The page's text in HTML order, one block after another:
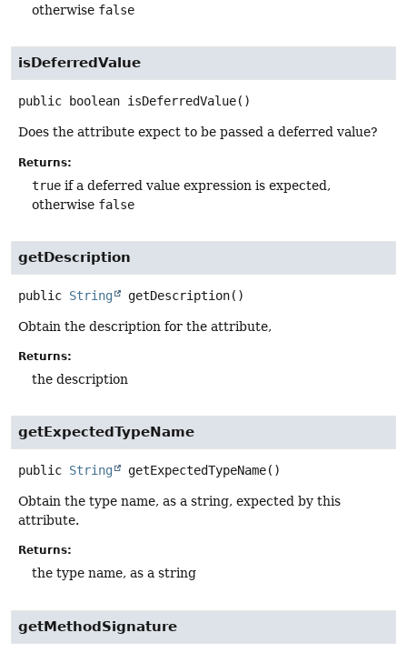
otherwise false
isDeferredValue
public boolean isDeferredValue()
Does the attribute expect to be passed a deferred value?
Returns:
true if a deferred value expression is expected,
otherwise false
getDescription
public String getDescription()
Obtain the description for the attribute,
Returns:
the description
getExpectedTypeName
public String getExpectedTypeName()
Obtain the type name, as a string, expected by this
attribute.
Returns:
the type name, as a string
getMethodSignature